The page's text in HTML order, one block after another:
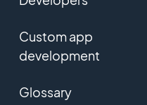
Custom app
development
Glossary